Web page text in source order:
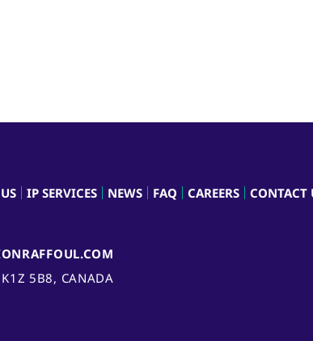
IP SERVICES NEWS FAQ CAREERS CONTACT
5B8, CANADA